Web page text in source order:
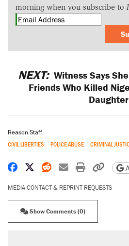
morning when you subscribe to
NEXT: Witness Says
Friends Who Killed
Daughter
Reason Staff
CIVIL LIBERTIES POLICE ABUSE CRIMINAL
Share on Facebook
Share on X
Share on Reddit
Share by email
Print
MEDIA CONTACT & REPRINT REQUESTS
Show Comments (0)